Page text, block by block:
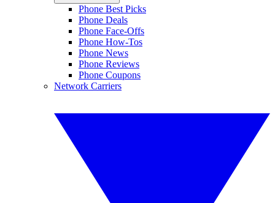
Phone Best Picks
Phone Deals
Phone Face-Offs
Phone How-Tos
Phone News
Phone Reviews
Phone Coupons
Network Carriers